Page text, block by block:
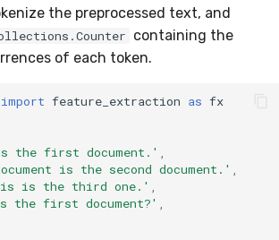
the preprocessed text, and
containing the
of each token.
import feature_extraction as fx
the first document.'
is the second document.'
is the third one.'
the first document?'